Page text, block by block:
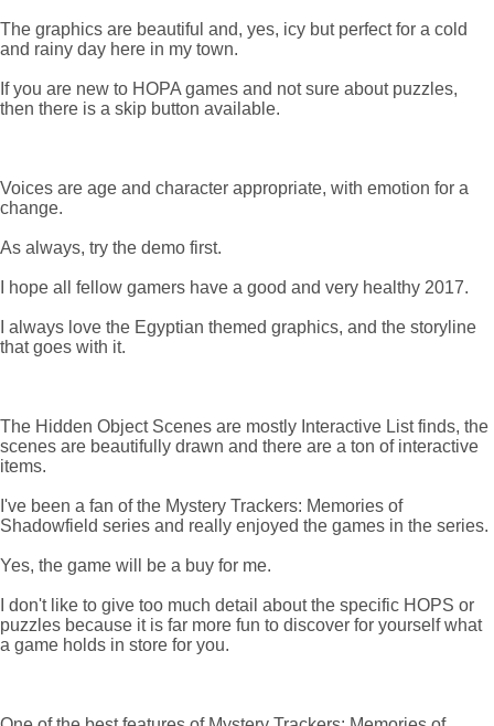
The graphics are beautiful and, yes, icy but perfect for a cold
and rainy day here in my town.
If you are new to HOPA games and not sure about puzzles,
then there is a skip button available.
Voices are age and character appropriate, with emotion for a
change.
As always, try the demo first.
I hope all fellow gamers have a good and very healthy 2017.
I always love the Egyptian themed graphics, and the storyline
that goes with it.
The Hidden Object Scenes are mostly Interactive List finds, the
scenes are beautifully drawn and there are a ton of interactive
items.
I've been a fan of the Mystery Trackers: Memories of
Shadowfield series and really enjoyed the games in the series.
Yes, the game will be a buy for me.
I don't like to give too much detail about the specific HOPS or
puzzles because it is far more fun to discover for yourself what
a game holds in store for you.